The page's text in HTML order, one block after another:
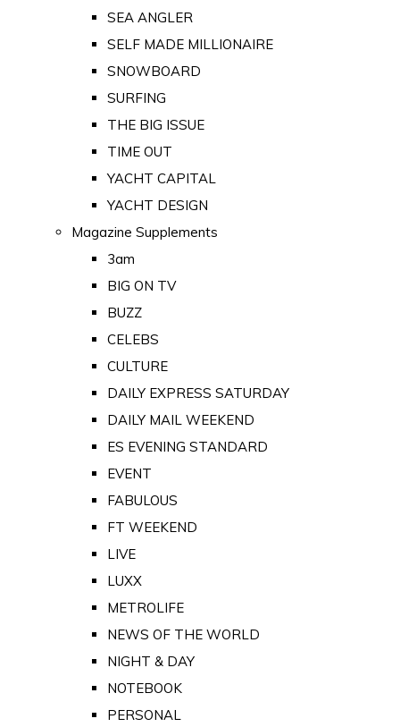
SEA ANGLER
SELF MADE MILLIONAIRE
SNOWBOARD
SURFING
THE BIG ISSUE
TIME OUT
YACHT CAPITAL
YACHT DESIGN
Magazine Supplements
3am
BIG ON TV
BUZZ
CELEBS
CULTURE
DAILY EXPRESS SATURDAY
DAILY MAIL WEEKEND
ES EVENING STANDARD
EVENT
FABULOUS
FT WEEKEND
LIVE
LUXX
METROLIFE
NEWS OF THE WORLD
NIGHT & DAY
NOTEBOOK
PERSONAL